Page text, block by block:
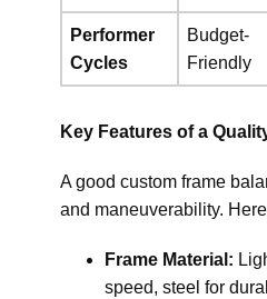
Performer
Cycles
Budget-
Friendly
Key Features of a
A good custom frame
and maneuverability.
Frame Material:
speed, steel for